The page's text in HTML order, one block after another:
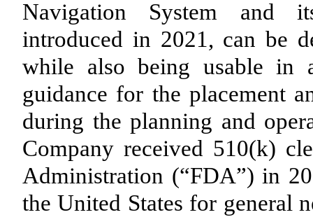
Navigation System and
introduced in 2021, can be
while also being usable in
guidance for the placement
during the planning and
Company received 510(k)
Administration (“FDA”) in
the United States for general